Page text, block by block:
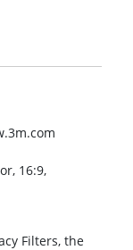
16:9,
Filters, the